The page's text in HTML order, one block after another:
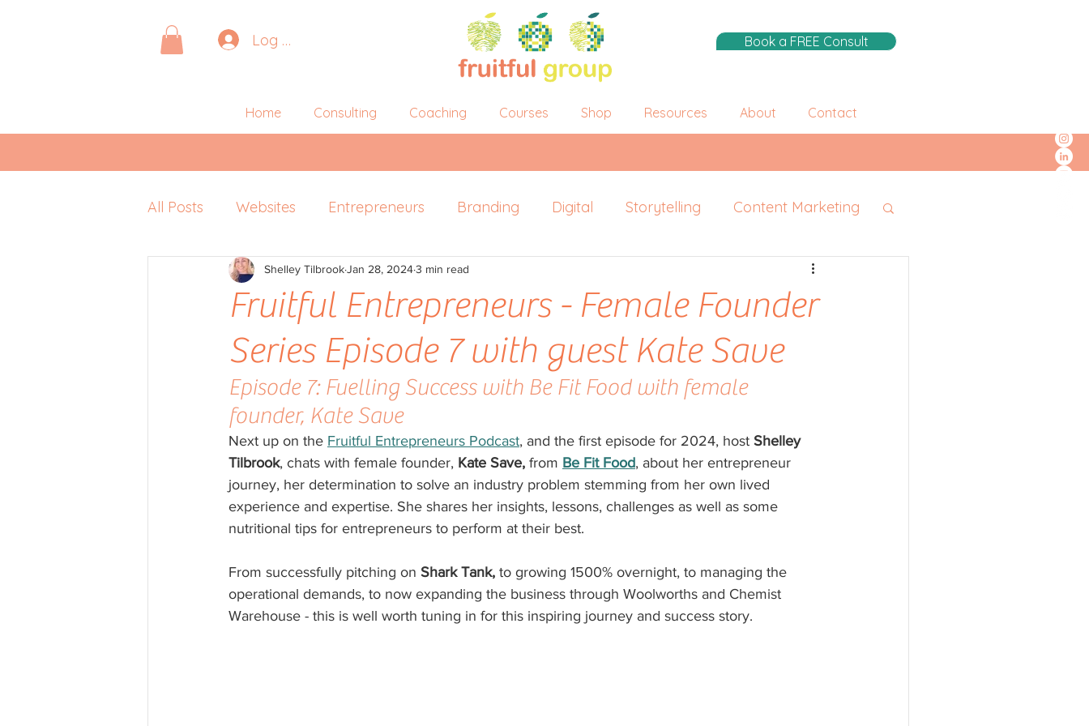
Log In Book a FREE Consult
Home Consulting Coaching Courses Shop Resources About Contact
All Posts Websites Entrepreneurs Branding Digital Storytelling Content Marketing
Pitching Retreats Personal Branding
Fruitful Entrepreneurs - Female Founder
Series Episode 7 with guest Kate Save
Shelley TilbrookJan 28, 20243 min read
Episode 7: Fuelling Success with Be Fit Food with female
founder, Kate Save
Next up on the Fruitful Entrepreneurs Podcast, and the first episode for 2024, host Shelley
Tilbrook, chats with female founder, Kate Save, from Be Fit Food, about her entrepreneur
journey, her determination to solve an industry problem stemming from her own lived
experience and expertise. She shares her insights, lessons, challenges as well as some
nutritional tips for entrepreneurs to perform at their best.
From successfully pitching on Shark Tank, to growing 1500% overnight, to managing the
operational demands, to now expanding the business through Woolworths and Chemist
Warehouse - this is well worth tuning in for this inspiring journey and success story.